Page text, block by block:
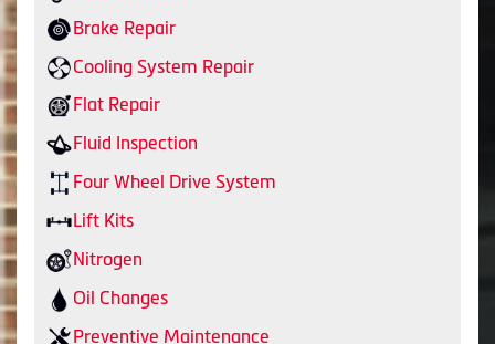
Brake Repair
Cooling System Repair
Flat Repair
Fluid Inspection
Four Wheel Drive System
Lift Kits
Nitrogen
Oil Changes
Preventive Maintenance